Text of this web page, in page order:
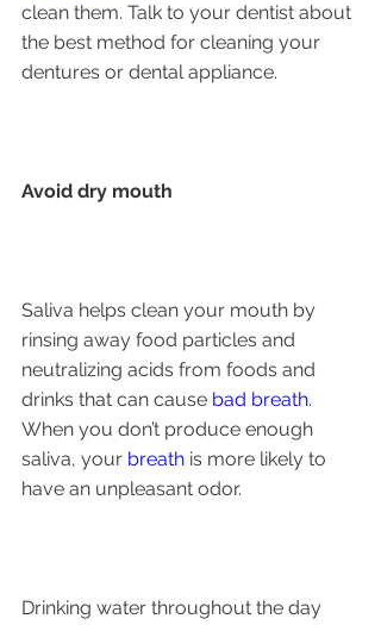
clean them. Talk to your dentist about
the best method for cleaning your
dentures or dental appliance.
Avoid dry mouth
Saliva helps clean your mouth by
rinsing away food particles and
neutralizing acids from foods and
drinks that can cause bad breath.
When you don’t produce enough
saliva, your breath is more likely to
have an unpleasant odor.
Drinking water throughout the day